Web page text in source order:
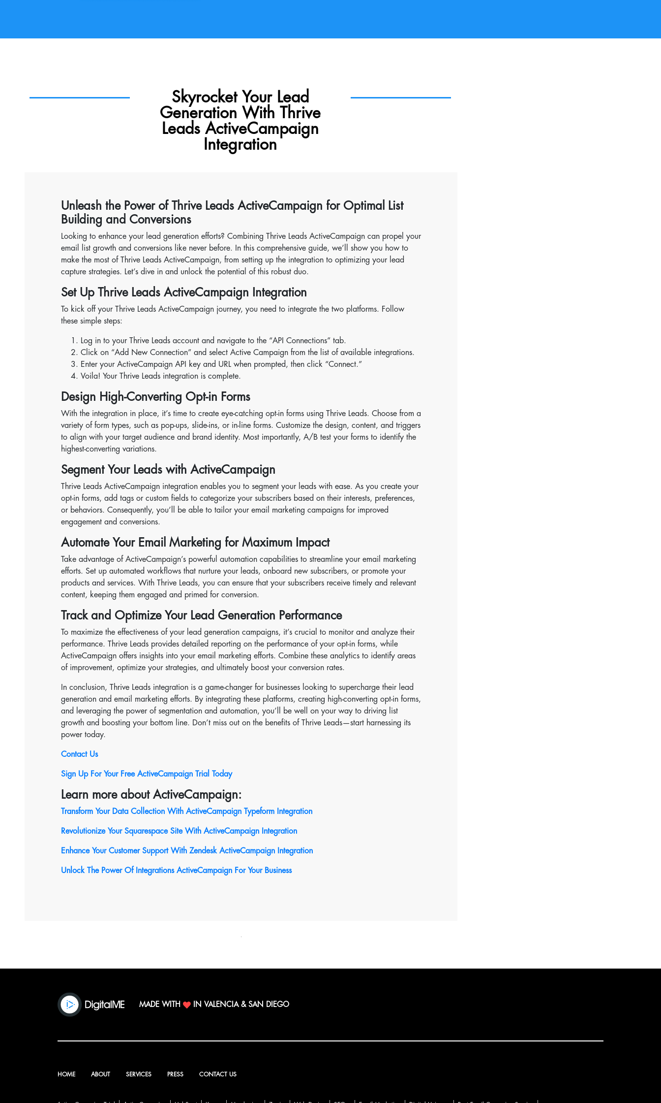
Skyrocket Your Lead
Generation With Thrive
Leads ActiveCampaign
Integration
Unleash the Power of Thrive Leads ActiveCampaign for Optimal List
Building and Conversions
Looking to enhance your lead generation efforts? Combining Thrive Leads ActiveCampaign can propel your
email list growth and conversions like never before. In this comprehensive guide, we’ll show you how to
make the most of Thrive Leads ActiveCampaign, from setting up the integration to optimizing your lead
capture strategies. Let’s dive in and unlock the potential of this robust duo.
Set Up Thrive Leads ActiveCampaign Integration
To kick off your Thrive Leads ActiveCampaign journey, you need to integrate the two platforms. Follow
these simple steps:
Log in to your Thrive Leads account and navigate to the “API Connections” tab.
Click on “Add New Connection” and select Active Campaign from the list of available integrations.
Enter your ActiveCampaign API key and URL when prompted, then click “Connect.”
Voila! Your Thrive Leads integration is complete.
Design High-Converting Opt-in Forms
With the integration in place, it’s time to create eye-catching opt-in forms using Thrive Leads. Choose from a
variety of form types, such as pop-ups, slide-ins, or in-line forms. Customize the design, content, and triggers
to align with your target audience and brand identity. Most importantly, A/B test your forms to identify the
highest-converting variations.
Segment Your Leads with ActiveCampaign
Thrive Leads ActiveCampaign integration enables you to segment your leads with ease. As you create your
opt-in forms, add tags or custom fields to categorize your subscribers based on their interests, preferences,
or behaviors. Consequently, you’ll be able to tailor your email marketing campaigns for improved
engagement and conversions.
Automate Your Email Marketing for Maximum Impact
Take advantage of ActiveCampaign’s powerful automation capabilities to streamline your email marketing
efforts. Set up automated workflows that nurture your leads, onboard new subscribers, or promote your
products and services. With Thrive Leads, you can ensure that your subscribers receive timely and relevant
content, keeping them engaged and primed for conversion.
Track and Optimize Your Lead Generation Performance
To maximize the effectiveness of your lead generation campaigns, it’s crucial to monitor and analyze their
performance. Thrive Leads provides detailed reporting on the performance of your opt-in forms, while
ActiveCampaign offers insights into your email marketing efforts. Combine these analytics to identify areas
of improvement, optimize your strategies, and ultimately boost your conversion rates.
In conclusion, Thrive Leads integration is a game-changer for businesses looking to supercharge their lead
generation and email marketing efforts. By integrating these platforms, creating high-converting opt-in forms,
and leveraging the power of segmentation and automation, you’ll be well on your way to driving list
growth and boosting your bottom line. Don’t miss out on the benefits of Thrive Leads—start harnessing its
power today.
Contact Us
Sign Up For Your Free ActiveCampaign Trial Today
Learn more about ActiveCampaign:
Transform Your Data Collection With ActiveCampaign Typeform Integration
Revolutionize Your Squarespace Site With ActiveCampaign Integration
Enhance Your Customer Support With Zendesk ActiveCampaign Integration
Unlock The Power Of Integrations ActiveCampaign For Your Business
MADE WITH IN VALENCIA & SAN DIEGO
HOME ABOUT SERVICES PRESS CONTACT US